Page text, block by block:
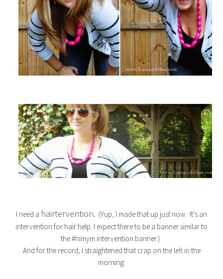
I need a hairtervention. (Yup, I made that up just now. It’s an
intervention for hair help. I expect there to be a banner similar to
the #himym intervention banner.)
And for the record, I straightened that crap on the left in the
morning.